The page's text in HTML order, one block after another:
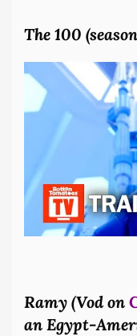
The 100
Ramy (Vod on
an Egypt-